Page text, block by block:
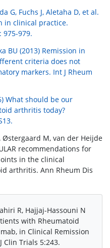
G, Fuchs J, Aletaha D, et al.
in clinical practice.
975-979.
BU (2013) Remission in
criteria does not
markers. Int J Rheum
What should be our
arthritis today?
Østergaard M, van der Heijde
recommendations for
in the clinical
arthritis. Ann Rheum Dis
R, Hajjaj-Hassouni N
with Rheumatoid
in Clinical Remission
Clin Trials 5:243.